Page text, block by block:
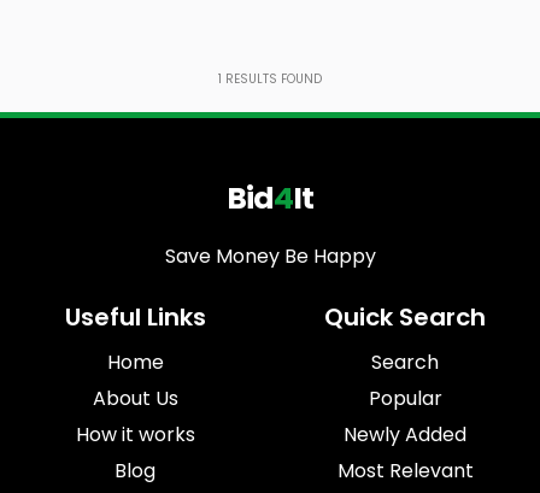
1 RESULTS FOUND
Bid4It
Save Money Be Happy
Useful Links
Home
About Us
How it works
Blog
Quick Search
Search
Popular
Newly Added
Most Relevant